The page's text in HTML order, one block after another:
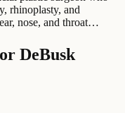
rhinoplasty, and
nose, and throat…
DeBusk